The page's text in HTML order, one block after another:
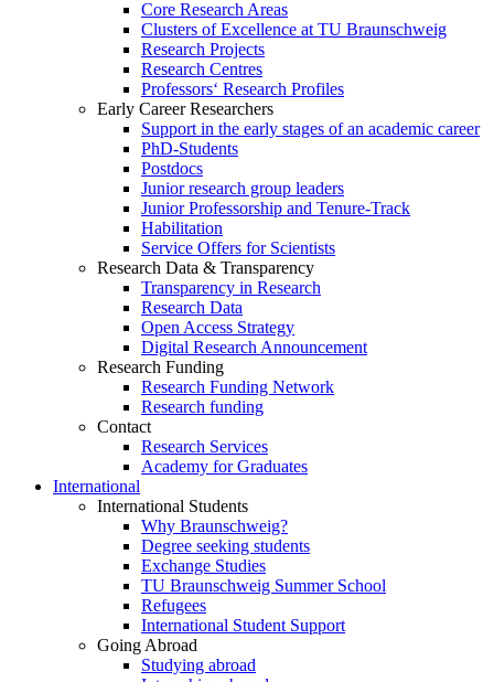
Core Research Areas
Clusters of Excellence at TU Braunschweig
Research Projects
Research Centres
Professors‘ Research Profiles
Early Career Researchers
Support in the early stages of an academic career
PhD-Students
Postdocs
Junior research group leaders
Junior Professorship and Tenure-Track
Habilitation
Service Offers for Scientists
Research Data & Transparency
Transparency in Research
Research Data
Open Access Strategy
Digital Research Announcement
Research Funding
Research Funding Network
Research funding
Contact
Research Services
Academy for Graduates
International
International Students
Why Braunschweig?
Degree seeking students
Exchange Studies
TU Braunschweig Summer School
Refugees
International Student Support
Going Abroad
Studying abroad